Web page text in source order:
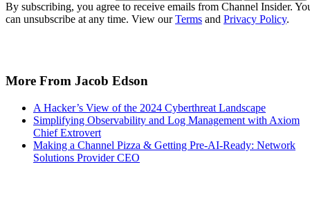
By subscribing, you agree to receive emails from Channel Insider.
can unsubscribe at any time. View ourTerms and Privacy Policy.
More From Jacob Edson
A Hacker’s View of the 2024 Cyberthreat Landscape
Simplifying Observability and Log Management with Axiom
Chief Extrovert
Making a Channel Pizza & Getting Pre-AI-Ready: Network
Solutions Provider CEO